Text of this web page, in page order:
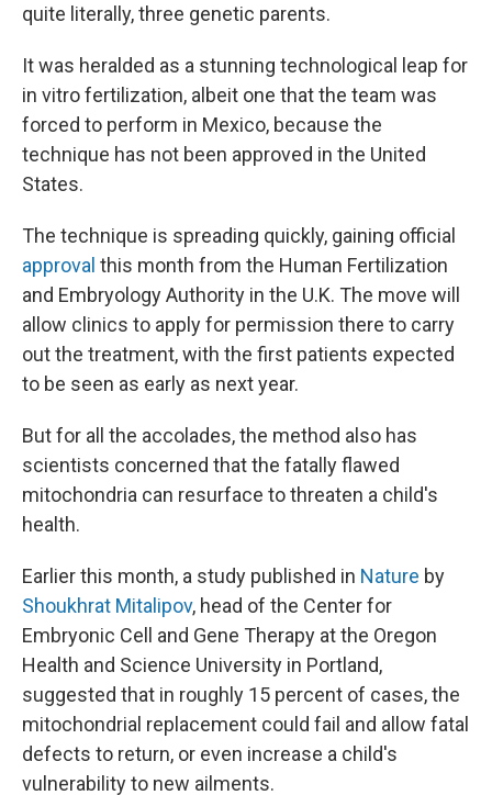
quite literally, three genetic parents.
It was heralded as a stunning technological leap for
in vitro fertilization, albeit one that the team was
forced to perform in Mexico, because the
technique has not been approved in the United
States.
The technique is spreading quickly, gaining official
approval this month from the Human Fertilization
and Embryology Authority in the U.K. The move will
allow clinics to apply for permission there to carry
out the treatment, with the first patients expected
to be seen as early as next year.
But for all the accolades, the method also has
scientists concerned that the fatally flawed
mitochondria can resurface to threaten a child's
health.
Earlier this month, a study published in Nature by
Shoukhrat Mitalipov, head of the Center for
Embryonic Cell and Gene Therapy at the Oregon
Health and Science University in Portland,
suggested that in roughly 15 percent of cases, the
mitochondrial replacement could fail and allow fatal
defects to return, or even increase a child's
vulnerability to new ailments.